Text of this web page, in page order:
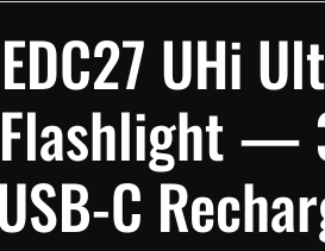
UHi
Flashlight —
C